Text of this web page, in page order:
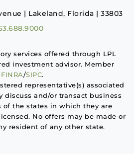
| Lakeland, Florida | 33803
services offered through LPL
investment advisor. Member
FINRA/SIPC.
representative(s) associated
and/or transact business
of the states in which they are
No offers may be made or
resident of any other state.